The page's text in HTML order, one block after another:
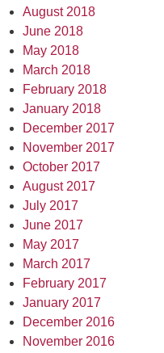
August 2018
June 2018
May 2018
March 2018
February 2018
January 2018
December 2017
November 2017
October 2017
August 2017
July 2017
June 2017
May 2017
March 2017
February 2017
January 2017
December 2016
November 2016